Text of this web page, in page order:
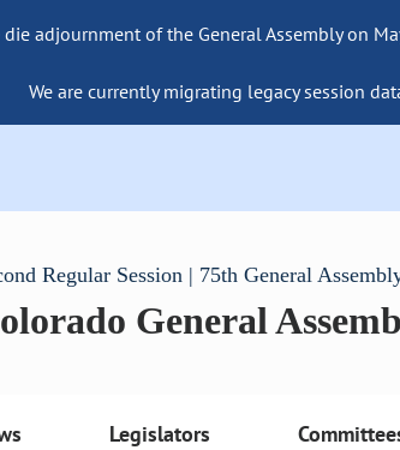
adjournment of the General Assembly on
We are currently migrating legacy session
Regular Session | 75th General
General
Legislators